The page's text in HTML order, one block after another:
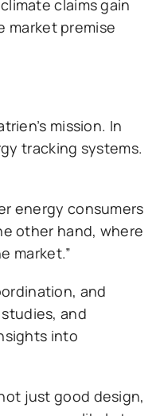
claims gain
market premise
mission. In
tracking systems.
energy consumers
other hand, where
market.”
and
and
into
just good design,